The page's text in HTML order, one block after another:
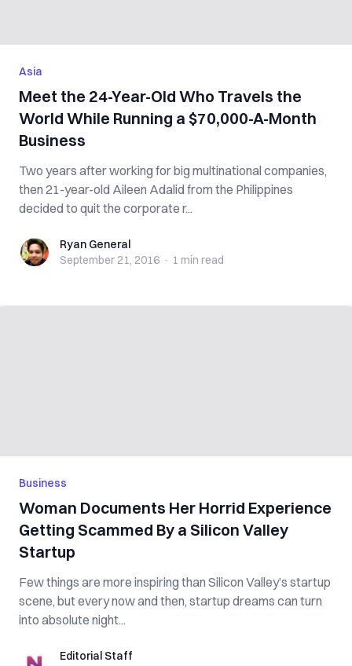
Asia
Meet the 24-Year-Old Who Travels the
World While Running a $70,000-A-Month
Business
Two years after working for big multinational companies,
then 21-year-old Aileen Adalid from the Philippines
decided to quit the corporate r...
Ryan GeneralRyan General
September 21, 2016 · 1 min read
Business
Woman Documents Her Horrid Experience
Getting Scammed By a Silicon Valley
Startup
Few things are more inspiring than Silicon Valley’s startup
scene, but every now and then, startup dreams can turn
into absolute night...
Editorial StaffEditorial Staff